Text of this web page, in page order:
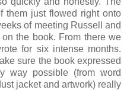
them just flowed right onto
of meeting Russell and
the book. From there we
for six intense months.
sure the book expressed
way possible (from word
jacket and artwork) really